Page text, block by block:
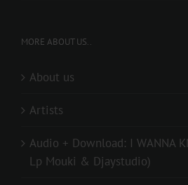
MORE ABOUT US..
About us
Artists
Audio + Download: I WANNA
Lp Mouki & Djaystudio)